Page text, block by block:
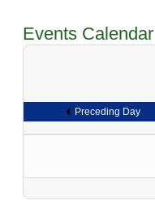
Events Calendar
Preceding Day